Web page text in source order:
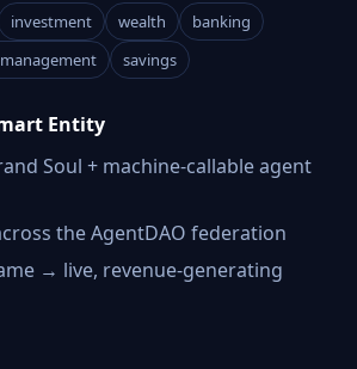
investment wealth
banking
savings
Entity
Soul + machine-callable agent
the AgentDAO federation
→ live, revenue-generating